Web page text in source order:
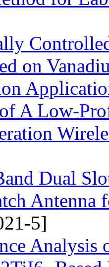
on
A Low-
Dual
Antenna
5]
Analysis